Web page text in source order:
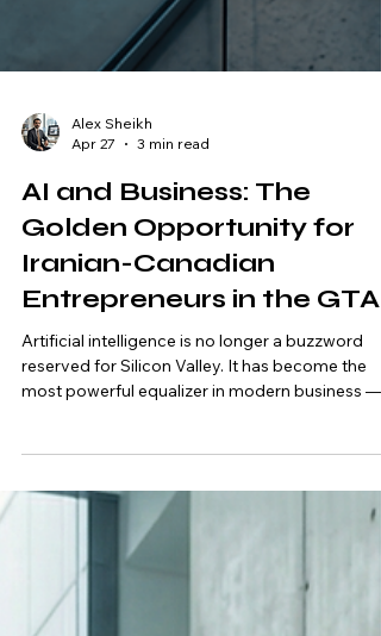
Apr 27
3 min read
AI and Business: The
Golden Opportunity for
Iranian-Canadian
Entrepreneurs in the GTA
Artificial intelligence is no longer a buzzword
and for Iranian-Canadian entrepreneurs in the
in-a-generation opportunity. Canada is rapidly
emerging as a global hub for AI talent and
adoption. Cities like Toronto, Richmond Hill,
Markham, and Vaughan are home to thousands
of businesses actively seeking professionals